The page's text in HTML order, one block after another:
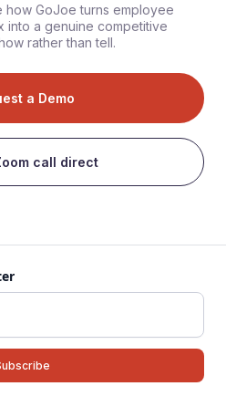
GoJoe turns employee
into a genuine competitive
rather than tell.
a Demo
call direct